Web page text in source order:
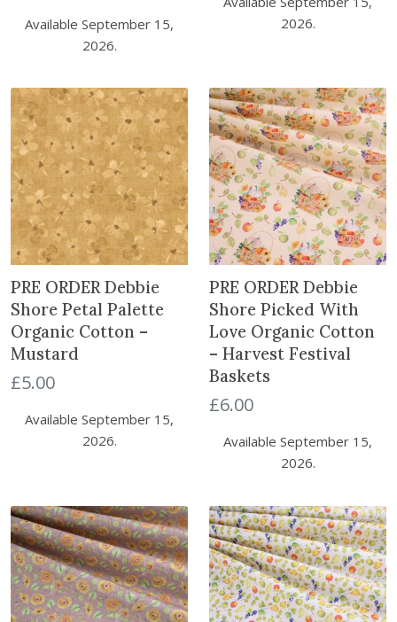
Available September 15,
2026.
2026.
PRE ORDER Debbie
Shore Petal Palette
Organic Cotton –
Mustard
£5.00
Available September 15,
2026.
PRE ORDER Debbie
Shore Picked With
Love Organic Cotton
– Harvest Festival
Baskets
£6.00
Available September 15,
2026.